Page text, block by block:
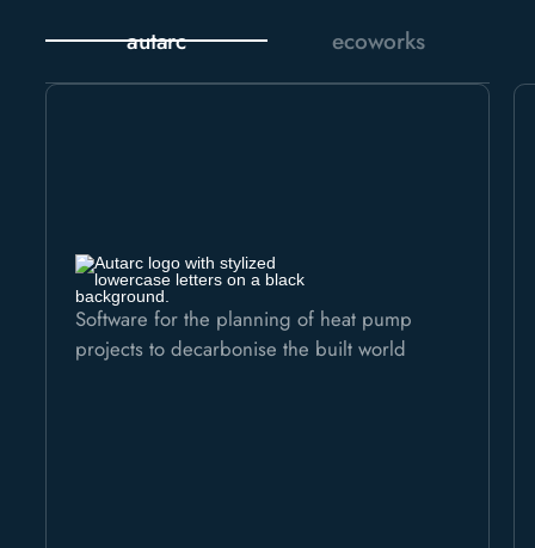
autarc ecoworks
Software for the planning of heat pump
projects to decarbonise the built world